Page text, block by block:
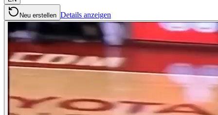
Neu erstellen Details anzeigen